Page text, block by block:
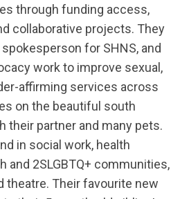
through funding access,
collaborative projects. They
for SHNS, and
work to improve sexual,
affirming services across
on the beautiful south
their partner and many pets.
in social work, health
and 2SLGBTQ+ communities,
theatre. Their favourite new